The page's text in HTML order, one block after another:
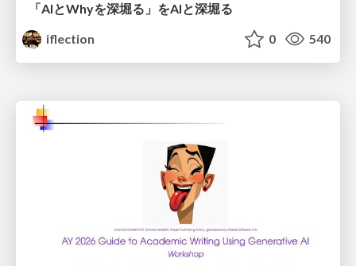
「AIとWhyを深堀る」をAIと深堀る
iflection
0 540